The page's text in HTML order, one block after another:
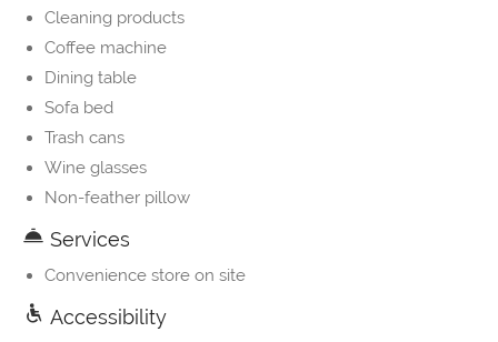
Cleaning products
Coffee machine
Dining table
Sofa bed
Trash cans
Wine glasses
Non-feather pillow
Services
Convenience store on site
Accessibility